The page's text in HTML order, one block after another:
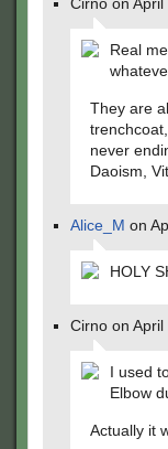
Real
They are
never
Daoism,
Alice_M on
HOLY
Cirno on
I used
Elbow
Actually it